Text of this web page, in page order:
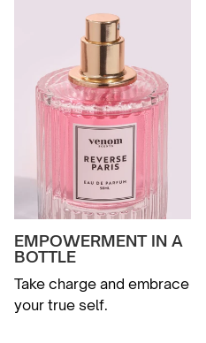
EMPOWERMENT IN A
BOTTLE
Take charge and embrace
your true self.